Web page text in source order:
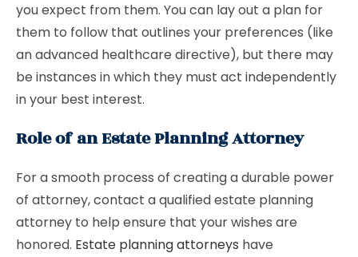
you expect from them. You can lay out a plan for
them to follow that outlines your preferences (like
an advanced healthcare directive), but there may
be instances in which they must act independently
in your best interest.
Role of an Estate Planning Attorney
For a smooth process of creating a durable power
of attorney, contact a qualified estate planning
attorney to help ensure that your wishes are
honored. Estate planning attorneys have